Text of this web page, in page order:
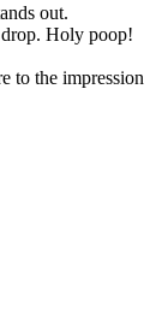
out.
Holy poop!
to the impression